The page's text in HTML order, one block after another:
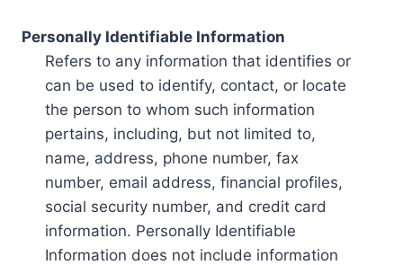
Personally Identifiable Information
Refers to any information that identifies or
can be used to identify, contact, or locate
the person to whom such information
pertains, including, but not limited to,
name, address, phone number, fax
number, email address, financial profiles,
social security number, and credit card
information. Personally Identifiable
Information does not include information